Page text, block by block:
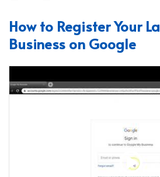
How to Register Your
Business on Google